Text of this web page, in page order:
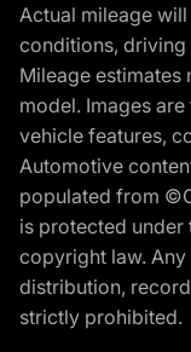
Actual mileage
conditions,
Mileage
model. Images
vehicle features,
Automotive
populated from
is protected under
copyright law.
distribution,
strictly prohibited.